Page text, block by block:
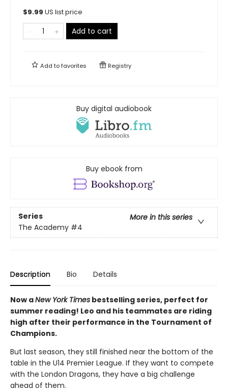
$9.99 US list price
Add to cart
Add tofavorites Registry
Buy digital audiobook
Buy ebook from
Series
More in this series
The Academy #4
Description Bio Details
Now aNew York Times bestselling series, perfect for
summer reading! Leo and his teammates are riding
high after their performance in the Tournament of
Champions.
But last season, they still finished near the bottom of the
table in the U14 Premier League. If they want to compete
with the London Dragons, they have a big challenge
ahead of them.